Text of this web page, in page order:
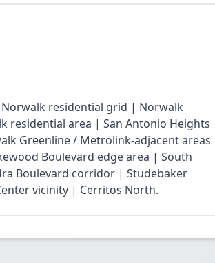
residential grid | Norwalk
residential area | San Antonio Heights
Greenline / Metrolink-adjacent areas
Boulevard edge area | South
Boulevard corridor | Studebaker
vicinity | Cerritos North.